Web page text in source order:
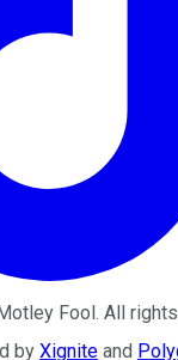
Fool . All
by Xignite and